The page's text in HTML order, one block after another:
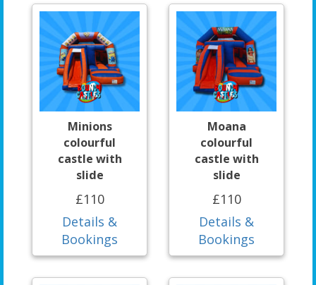
Minions
colourful
castle with
slide
£110
Details &
Bookings
Moana
colourful
castle with
slide
£110
Details &
Bookings